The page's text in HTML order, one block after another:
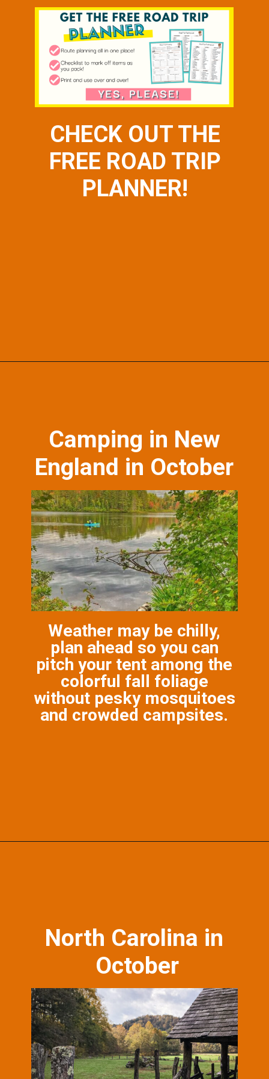
CHECK OUT THE
FREE ROAD TRIP
PLANNER!
Camping in New
England in October
Weather may be chilly,
plan ahead so you can
pitch your tent among the
colorful fall foliage
without pesky mosquitoes
and crowded campsites.
North Carolina in
October